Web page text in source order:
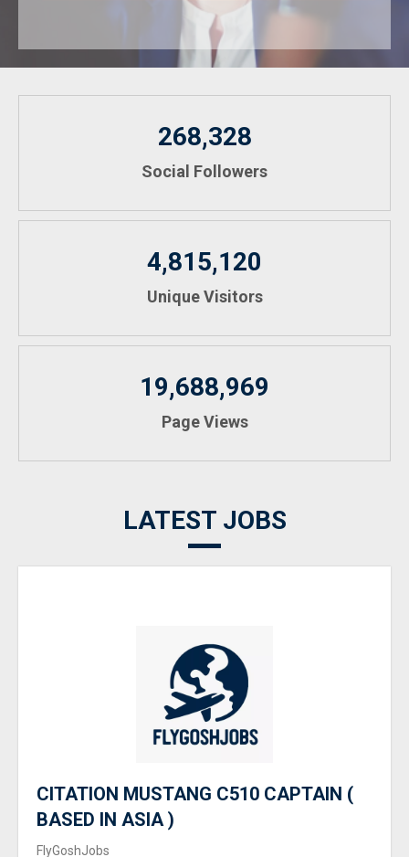
268,328
Social Followers
4,815,120
Unique Visitors
19,688,969
Page Views
LATEST JOBS
CITATION MUSTANG C510 CAPTAIN (
BASED IN ASIA )
FlyGoshJobs